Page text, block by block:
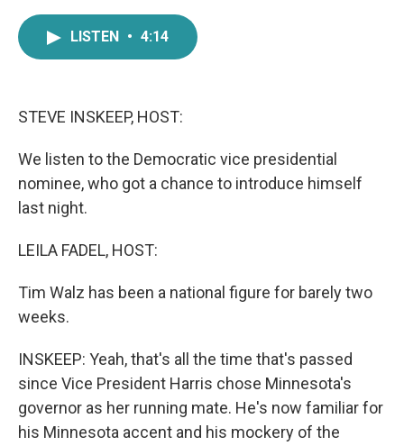
LISTEN • 4:14
STEVE INSKEEP, HOST:
We listen to the Democratic vice presidential
nominee, who got a chance to introduce himself
last night.
LEILA FADEL, HOST:
Tim Walz has been a national figure for barely two
weeks.
INSKEEP: Yeah, that's all the time that's passed
since Vice President Harris chose Minnesota's
governor as her running mate. He's now familiar for
his Minnesota accent and his mockery of the